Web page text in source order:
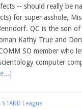
-- should really be
for super asshole,
QC is the son of
Kathy True and
SO member who
computer
STAND League